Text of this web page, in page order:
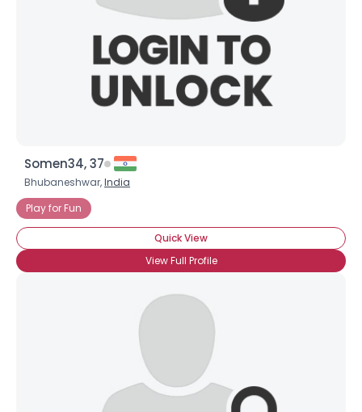
Somen34, 37
Bhubaneshwar,India
Play for Fun
Quick View
View Full Profile